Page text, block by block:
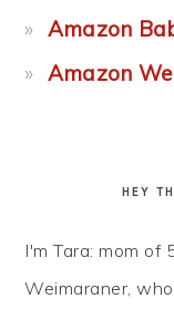
Amazon
Amazon
HEY
I'm Tara: mom
Weimaraner,